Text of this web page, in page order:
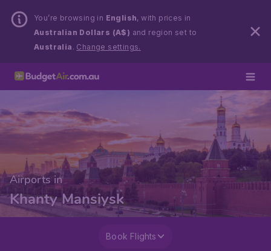
You’re browsing in English, with prices in
Australian Dollars (A$) and region set to
Australia . Change settings.
Airports in
Khanty Mansiysk
Book Flights